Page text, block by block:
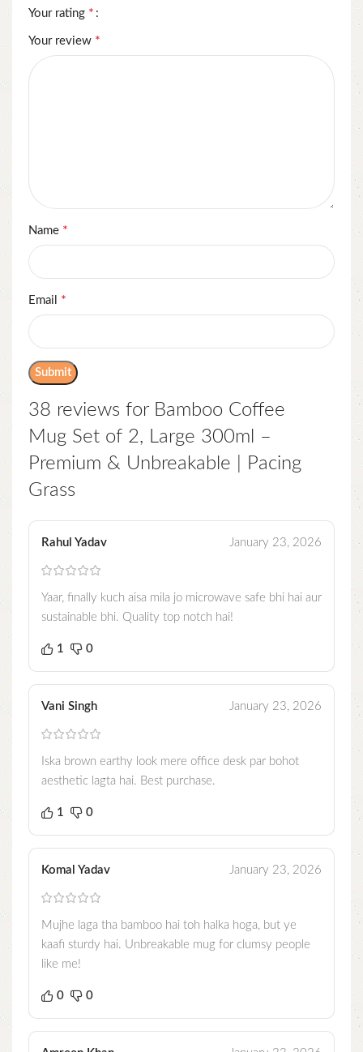
38 reviews for Bamboo Coffee
Mug Set of 2, Large 300ml –
Premium & Unbreakable | Pacing
Grass
Rahul Yadav January 23, 2026
Yaar, finally kuch aisa mila jo microwave safe bhi hai aur
sustainable bhi. Quality top notch hai!
1 0
Vani Singh January 23, 2026
Iska brown earthy look mere office desk par bohot
aesthetic lagta hai. Best purchase.
1 0
Komal Yadav January 23, 2026
Mujhe laga tha bamboo hai toh halka hoga, but ye
kaafi sturdy hai. Unbreakable mug for clumsy people
like me!
0 0
Your rating *
Your review *
Name *
Email *